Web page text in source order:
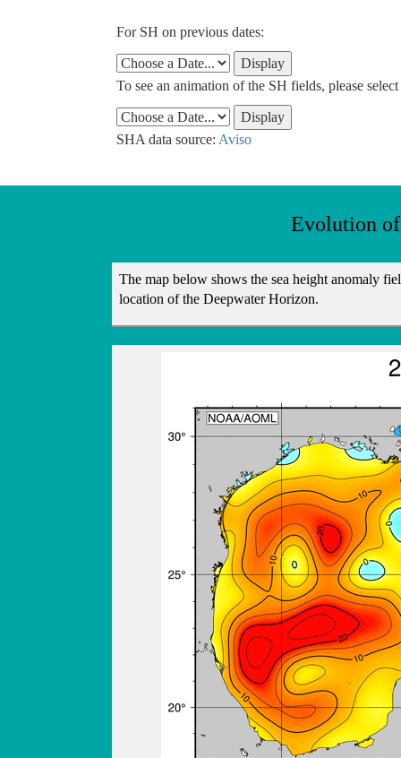
For SH on previous dates:
To see an animation of the SH fields, please
SHA data source: Aviso
Evolution
The map below shows the sea height anomaly
location of the Deepwater Horizon.